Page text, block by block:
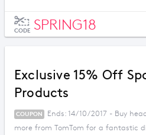
CODE SPRING18
Exclusive 15% Off
Products
COUPON
Ends: 14/10/2017 - Buy
more from TomTom for a fantastic